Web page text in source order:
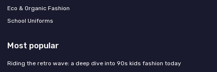
Eco & Organic Fashion
School Uniforms
Most popular
Riding the retro wave: a deep dive into 90s kids fashion today